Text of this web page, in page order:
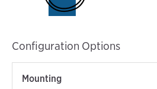
Configuration Options
Mounting